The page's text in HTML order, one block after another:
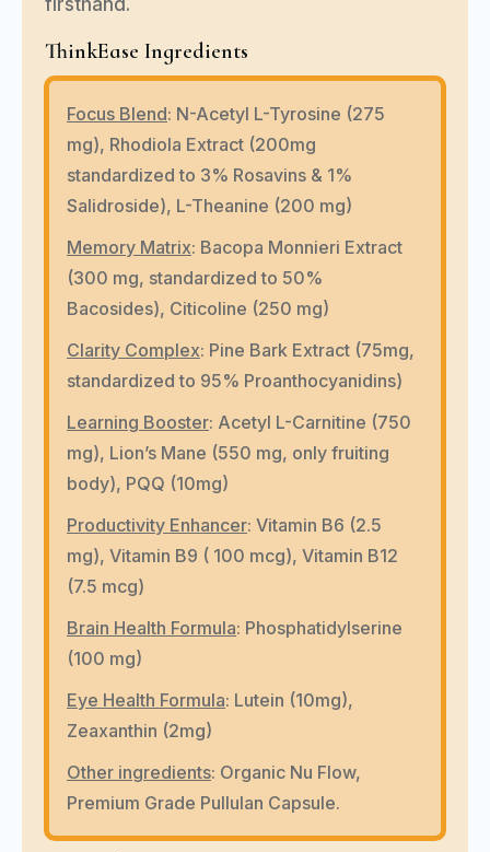
firsthand.
ThinkEase Ingredients
Focus Blend: N-Acetyl L-Tyrosine (275
mg), Rhodiola Extract (200mg
standardized to 3% Rosavins & 1%
Salidroside), L-Theanine (200 mg)
Memory Matrix: Bacopa Monnieri Extract
(300 mg, standardized to 50%
Bacosides), Citicoline (250 mg)
Clarity Complex: Pine Bark Extract (75mg,
standardized to 95% Proanthocyanidins)
Learning Booster: Acetyl L-Carnitine (750
mg), Lion’s Mane (550 mg, only fruiting
body), PQQ (10mg)
Productivity Enhancer: Vitamin B6 (2.5
mg), Vitamin B9 ( 100 mcg), Vitamin B12
(7.5 mcg)
Brain Health Formula: Phosphatidylserine
(100 mg)
Eye Health Formula: Lutein (10mg),
Zeaxanthin (2mg)
Other ingredients: Organic Nu Flow,
Premium Grade Pullulan Capsule.